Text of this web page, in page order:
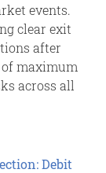
events.
clear exit
after
maximum
across all
Debit